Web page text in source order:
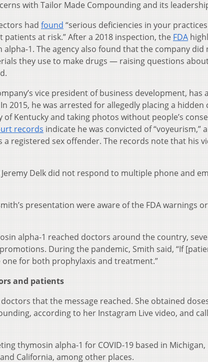
with Tailor Made Compounding and its
had found “serious deficiencies in your
at risk.” After a 2018 inspection, the FDA
1. The agency also found that the company did
they use to make drugs — raising questions
vice president of business development, has
2015, he was arrested for allegedly placing a hidden
Kentucky and taking photos without people’s
records indicate he was convicted of “voyeurism,”
a registered sex offender. The records note that his
Delk did not respond to multiple phone and
presentation were aware of the FDA warnings or
alpha-1 reached doctors around the country,
During the pandemic, Smith said, “If
for both prophylaxis and treatment.”
and patients
that the message reached. She obtained
according to her Instagram Live video, and
thymosin alpha-1 for COVID-19 based in Michigan,
California, among other places.